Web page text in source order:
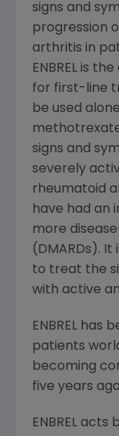
signs and
progression
arthritis in
ENBREL is
for first-line
be used
signs and
severely
rheumatoid
have had an
more
(DMARDs).
to treat the
with active
ENBREL has
patients
becoming
five years
ENBREL acts